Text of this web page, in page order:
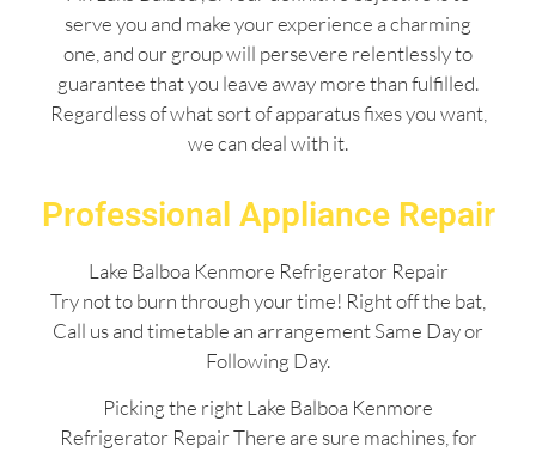
serve you and make your experience a charming
one, and our group will persevere relentlessly to
guarantee that you leave away more than fulfilled.
Regardless of what sort of apparatus fixes you want,
we can deal with it.
Professional Appliance Repair
Lake Balboa Kenmore Refrigerator Repair
Try not to burn through your time! Right off the bat,
Call us and timetable an arrangement Same Day or
Following Day.
Picking the right Lake Balboa Kenmore
Refrigerator Repair There are sure machines, for